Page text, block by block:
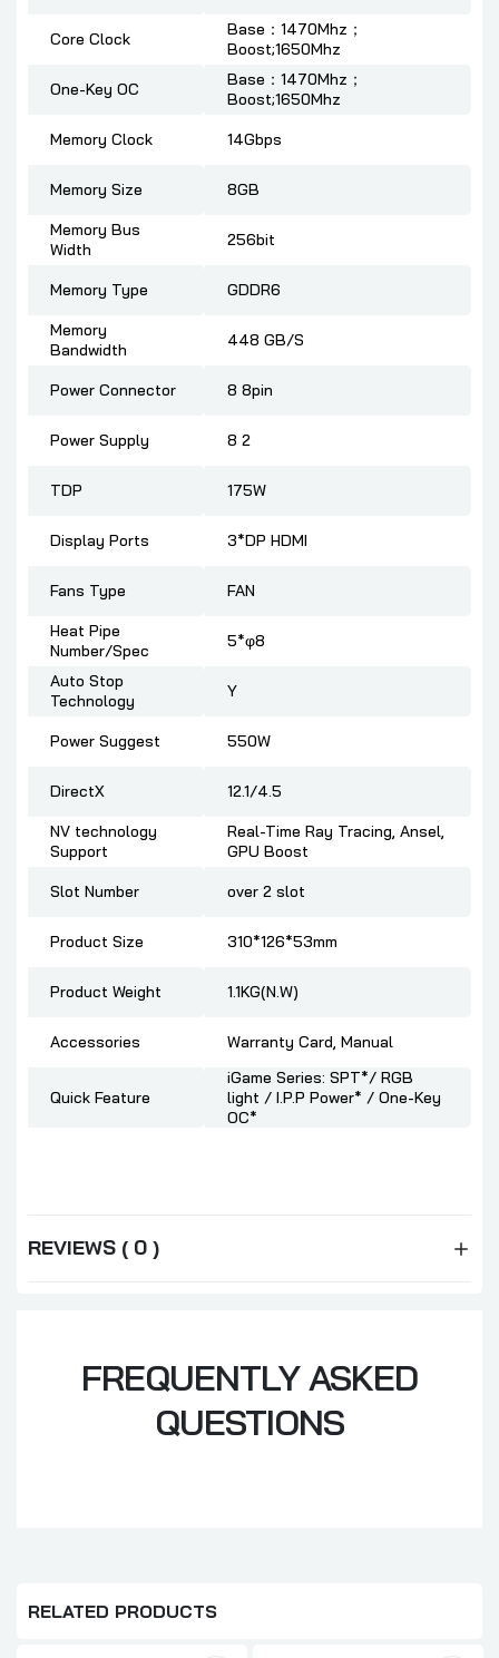
Core Clock
Base：1470Mhz；
Boost;1650Mhz
One-Key OC
Base：1470Mhz；
Boost;1650Mhz
Memory Clock
14Gbps
Memory Size
8GB
Memory Bus
Width
256bit
Memory Type
GDDR6
Memory
Bandwidth
448 GB/S
Power Connector 8 8pin
Power Supply 8 2
TDP 175W
Display Ports 3*DP HDMI
Fans Type
FAN
Heat Pipe
Number/Spec
5*φ8
Auto Stop
Technology
Y
Power Suggest 550W
DirectX
12.1/4.5
NV technology
Support
Real-Time Ray Tracing, Ansel,
GPU Boost
Slot Number
over 2 slot
Product Size 310*126*53mm
Product Weight 1.1KG(N.W)
Accessories Warranty Card, Manual
Quick Feature
iGame Series: SPT*/ RGB
light / I.P.P Power* / One-Key
OC*
REVIEWS ( 0 )
FREQUENTLY ASKED
QUESTIONS
RELATED PRODUCTS